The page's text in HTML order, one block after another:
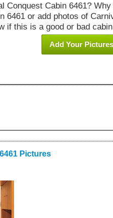
Conquest Cabin 6461?
6461 or add photos of
if this is a good or bad
Add Your Pictures
Pictures